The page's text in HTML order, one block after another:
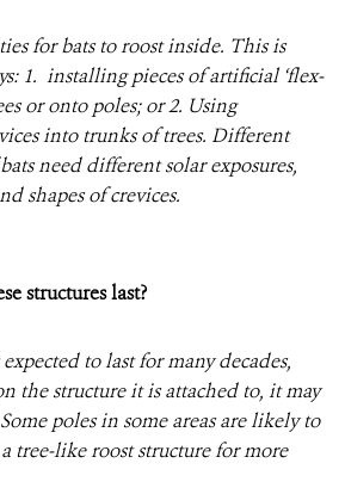
for bats to roost inside. This is
1. installing pieces of artificial ‘flex-
or onto poles; or 2. Using
into trunks of trees. Different
need different solar exposures,
shapes of crevices.
structures last?
to last for many decades,
the structure it is attached to, it may
poles in some areas are likely to
tree-like roost structure for more